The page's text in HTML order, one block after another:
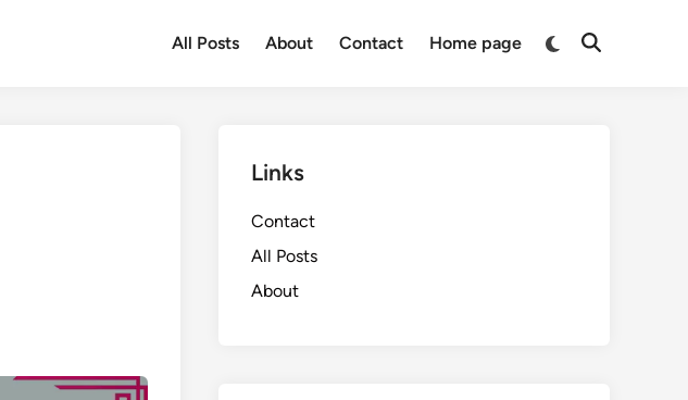
All Posts About Contact Home page
Switch
Open
Links
Contact
All Posts
About